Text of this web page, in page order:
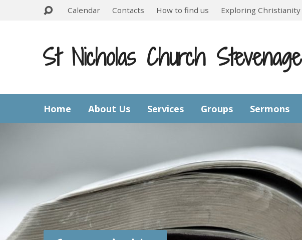
Calendar Contacts How to find us Exploring Christianity
St Nicholas Church Stevenage
Home About Us Services Groups Sermons